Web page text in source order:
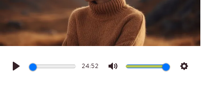
Play
24:52
Mute Settings